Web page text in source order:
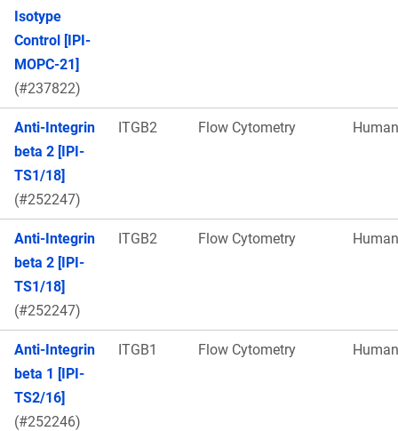
Isotype
Control [IPI-
MOPC-21]
(#237822)
Anti-Integrin
beta 2 [IPI-
TS1/18]
(#252247)
ITGB2 Flow Cytometry Human
Anti-Integrin
beta 2 [IPI-
TS1/18]
(#252247)
ITGB2 Flow Cytometry Human
Anti-Integrin
beta 1 [IPI-
TS2/16]
(#252246)
ITGB1 Flow Cytometry Human